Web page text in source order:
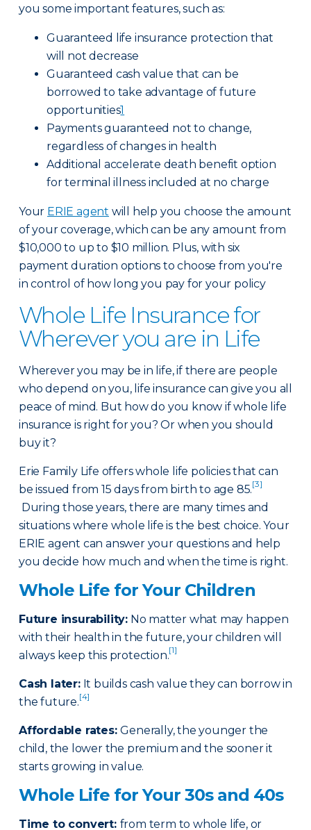
you some important features, such as:
Guaranteed life insurance protection that
will not decrease
Guaranteed cash value that can be
borrowed to take advantage of future
opportunities1
Payments guaranteed not to change,
regardless of changes in health
Additional accelerate death benefit option
for terminal illness included at no charge
Your ERIE agent will help you choose the amount
of your coverage, which can be any amount from
$10,000 to up to $10 million. Plus, with six
payment duration options to choose from you're
in control of how long you pay for your policy
Whole Life Insurance for
Wherever you are in Life
Wherever you may be in life, if there are people
who depend on you, life insurance can give you all
peace of mind. But how do you know if whole life
insurance is right for you? Or when you should
buy it?
Erie Family Life offers whole life policies that can
be issued from 15 days from birth to age 85.[3]
During those years, there are many times and
situations where whole life is the best choice. Your
ERIE agent can answer your questions and help
you decide how much and when the time is right.
Whole Life for Your Children
Future insurability: No matter what may happen
with their health in the future, your children will
always keep this protection.[1]
Cash later:It builds cash value they can borrow in
the future.[4]
Affordable rates:Generally, the younger the
child, the lower the premium and the sooner it
starts growing in value.
Whole Life for Your 30s and 40s
Time to convert: from term to whole life, or